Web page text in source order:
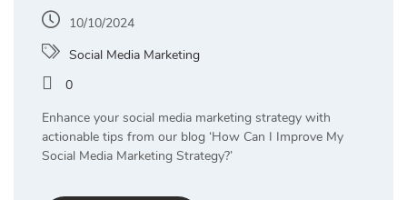
10/10/2024
Social Media Marketing
0
Enhance your social media marketing strategy with
actionable tips from our blog ‘How Can I Improve My
Social Media Marketing Strategy?’